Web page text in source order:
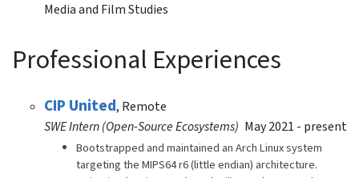
Media and Film Studies
Professional Experiences
CIP United, Remote
SWE Intern (Open-Source Ecosystems) May 2021 - present
Bootstrapped and maintained an Arch Linux system
targeting the MIPS64 r6 (little endian) architecture.